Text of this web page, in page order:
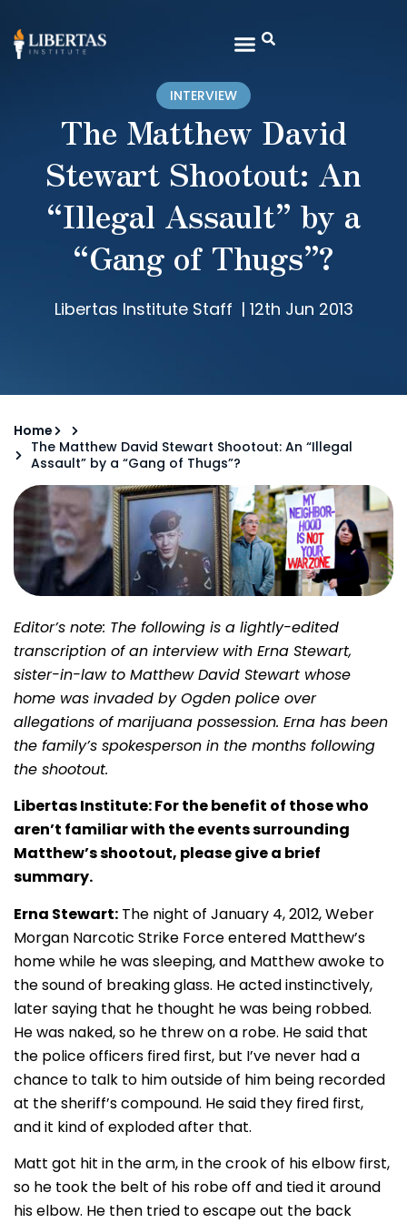
INTERVIEW
The Matthew David
Stewart Shootout: An
“Illegal Assault” by a
“Gang of Thugs”?
Libertas Institute Staff | 12th Jun 2013
Home
The Matthew David Stewart Shootout: An “Illegal
Assault” by a “Gang of Thugs”?
Editor’s note: The following is a lightly-edited
transcription of an interview with Erna Stewart,
sister-in-law to Matthew David Stewart whose
home was invaded by Ogden police over
allegations of marijuana possession. Erna has been
the family’s spokesperson in the months following
the shootout.
Libertas Institute: For the benefit of those who
aren’t familiar with the events surrounding
Matthew’s shootout, please give a brief
summary.
Erna Stewart: The night of January 4, 2012, Weber
Morgan Narcotic Strike Force entered Matthew’s
home while he was sleeping, and Matthew awoke to
the sound of breaking glass. He acted instinctively,
later saying that he thought he was being robbed.
He was naked, so he threw on a robe. He said that
the police officers fired first, but I’ve never had a
chance to talk to him outside of him being recorded
at the sheriff’s compound. He said they fired first,
and it kind of exploded after that.
Matt got hit in the arm, in the crook of his elbow first,
so he took the belt of his robe off and tied it around
his elbow. He then tried to escape out the back